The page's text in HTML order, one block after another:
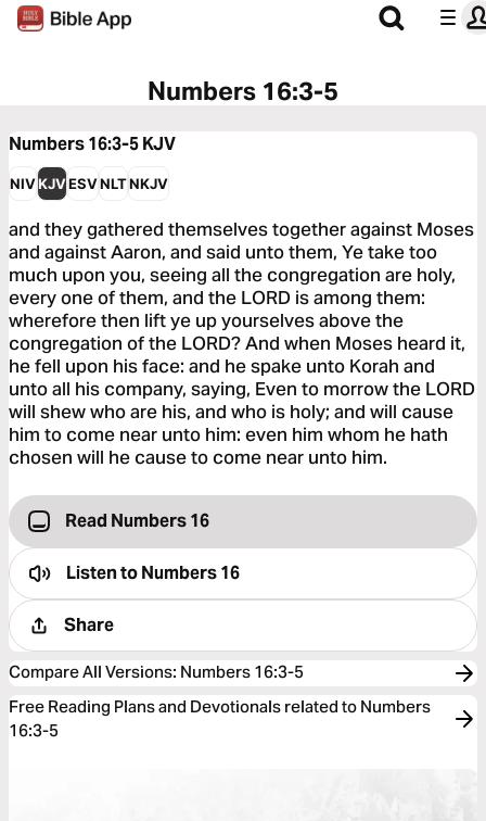
Numbers 16:3-5
Numbers 16:3-5KJV
NIVKJVESVNLTNKJV
and they gathered themselves together against Moses
and against Aaron, and said unto them, Ye take too
much upon you, seeing all the congregation are holy,
every one of them, and the LORD is among them:
wherefore then lift ye up yourselves above the
congregation of the LORD? And when Moses heard it,
he fell upon his face: and he spake unto Korah and
unto all his company, saying, Even to morrow the LORD
will shew who are his, and who is holy; and will cause
him to come near unto him: even him whom he hath
chosen will he cause to come near unto him.
Read Numbers 16
Listen toNumbers 16
Share
Compare All Versions: Numbers 16:3-5
Free Reading Plans and Devotionals related to Numbers
16:3-5